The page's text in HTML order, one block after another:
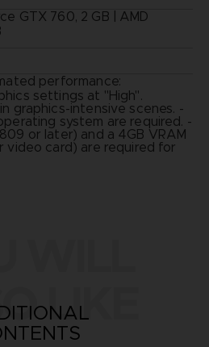
GTX 760, 2 GB | AMD
performance:
settings at "High".
graphics-intensive scenes. -
system are required. -
or later) and a 4GB VRAM
video card) are required for
LIKE